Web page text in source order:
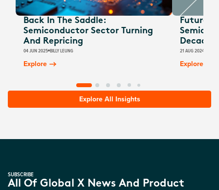
Back In The Saddle:
Semiconductor Sector Turning
And Repricing
04 JUN 2025 BILLY LEUNG
Explore
Future
Decade
21 AUG 2024
Explore
Explore All Insights
SUBSCRIBE
All Of Global X News And Product